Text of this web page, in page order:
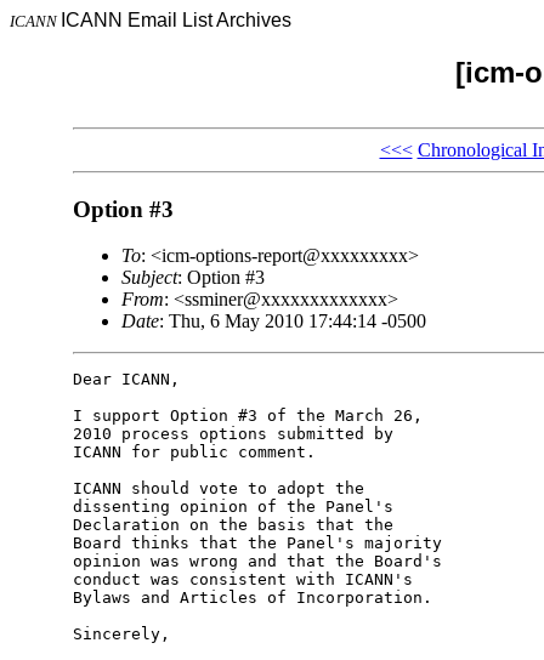
ICANN ICANN Email List Archives
[icm-
<<< Chronological
Option #3
To: <icm-options-report@xxxxxxxxx>
Subject: Option #3
From: <ssminer@xxxxxxxxxxxxx>
Date: Thu, 6 May 2010 17:44:14 -0500
Dear ICANN,
I support Option #3 of the March 26,
2010 process options submitted by
ICANN for public comment.
ICANN should vote to adopt the
dissenting opinion of the Panel's
Declaration on the basis that the
Board thinks that the Panel's majority
opinion was wrong and that the Board's
conduct was consistent with ICANN's
Bylaws and Articles of Incorporation.
Sincerely,